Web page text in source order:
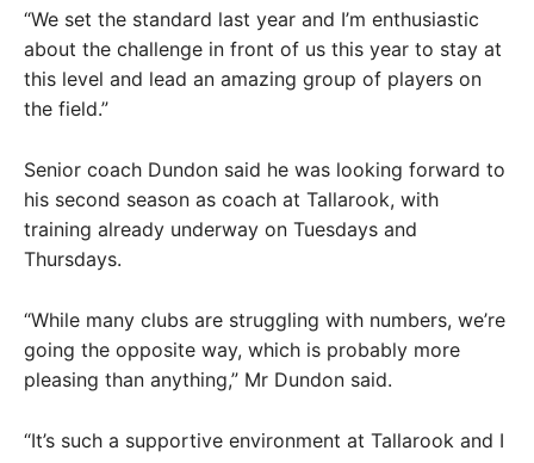
“We set the standard last year and I’m enthusiastic
about the challenge in front of us this year to stay at
this level and lead an amazing group of players on
the field.”
Senior coach Dundon said he was looking forward to
his second season as coach at Tallarook, with
training already underway on Tuesdays and
Thursdays.
“While many clubs are struggling with numbers, we’re
going the opposite way, which is probably more
pleasing than anything,” Mr Dundon said.
“It’s such a supportive environment at Tallarook and I